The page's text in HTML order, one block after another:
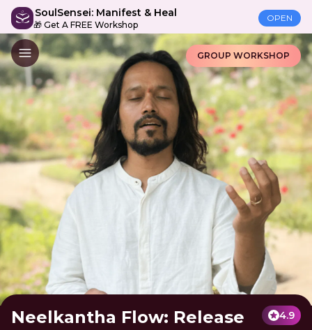
SoulSensei: Manifest & Heal
🎁 Get A FREE Workshop
OPEN
GROUP WORKSHOP
Neelkantha Flow: Release
4.9